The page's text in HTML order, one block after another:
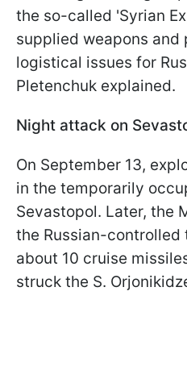
the so-called 'Syrian
supplied weapons and
logistical issues for
Pletenchuk explained.
Night attack on
On September 13,
in the temporarily
Sevastopol. Later, the
the Russian-
about 10 cruise
struck the S.